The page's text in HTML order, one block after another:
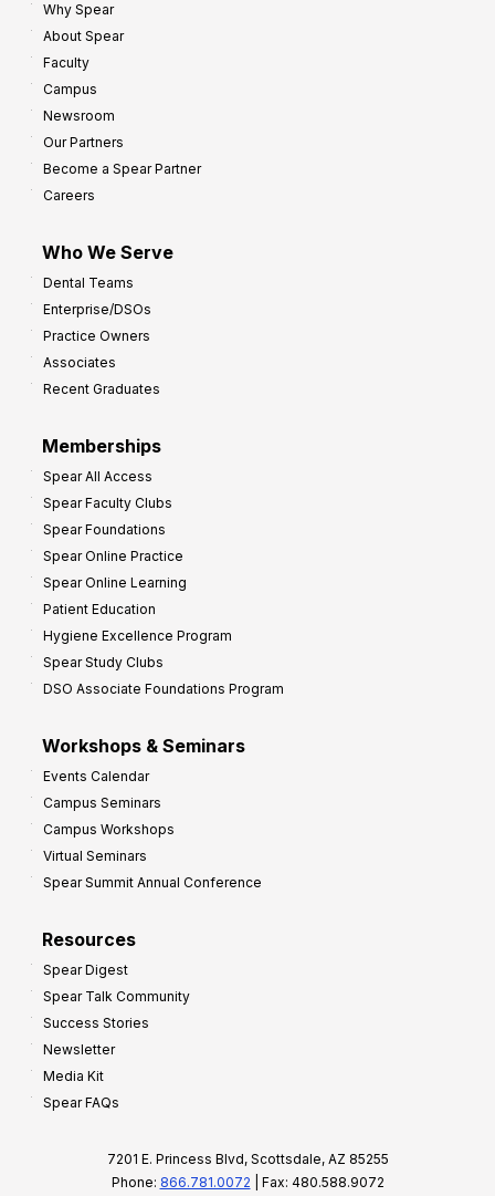
Why Spear
About Spear
Faculty
Campus
Newsroom
Our Partners
Become a Spear Partner
Careers
Who We Serve
Dental Teams
Enterprise/DSOs
Practice Owners
Associates
Recent Graduates
Memberships
Spear All Access
Spear Faculty Clubs
Spear Foundations
Spear Online Practice
Spear Online Learning
Patient Education
Hygiene Excellence Program
Spear Study Clubs
DSO Associate Foundations Program
Workshops & Seminars
Events Calendar
Campus Seminars
Campus Workshops
Virtual Seminars
Spear Summit Annual Conference
Resources
Spear Digest
Spear Talk Community
Success Stories
Newsletter
Media Kit
Spear FAQs
7201 E. Princess Blvd, Scottsdale, AZ 85255
Phone: 866.781.0072 | Fax: 480.588.9072